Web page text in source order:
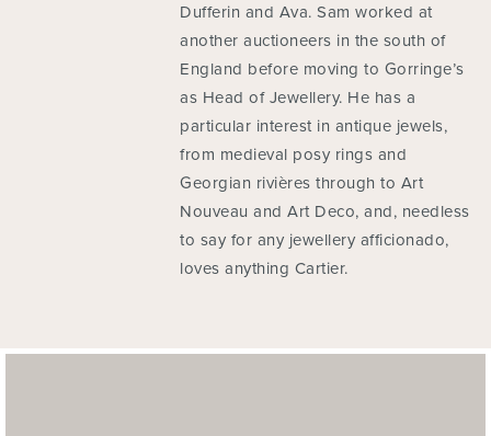
Dufferin and Ava. Sam worked at
another auctioneers in the south of
England before moving to Gorringe’s
as Head of Jewellery. He has a
particular interest in antique jewels,
from medieval posy rings and
Georgian rivières through to Art
Nouveau and Art Deco, and, needless
to say for any jewellery afficionado,
loves anything Cartier.